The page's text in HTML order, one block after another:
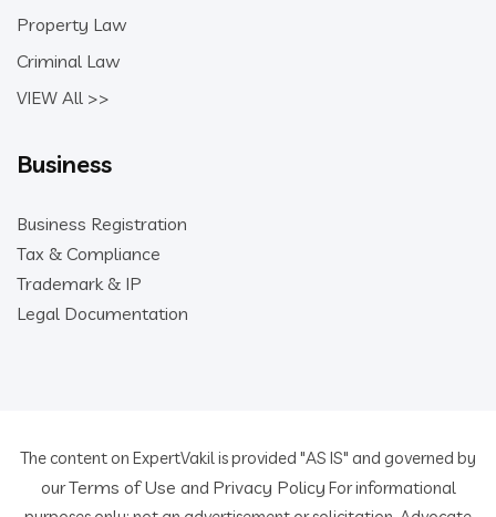
Property Law
Criminal Law
VIEW All >>
Business
Business Registration
Tax & Compliance
Trademark & IP
Legal Documentation
The content on ExpertVakil is provided "AS IS" and governed by
ourTerms of Use and Privacy Policy For informational